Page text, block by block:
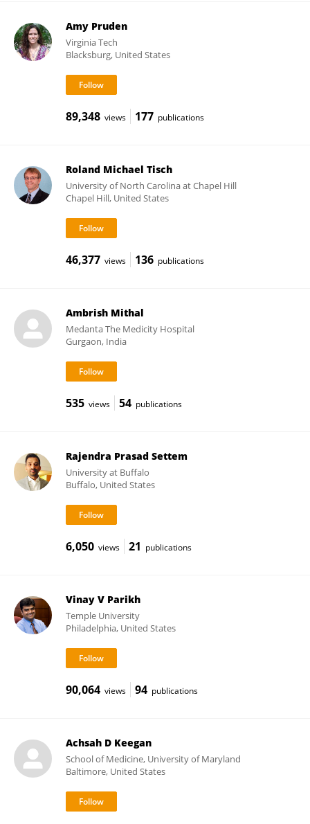
Amy Pruden
Virginia Tech
Blacksburg, United States
89,348 views 177 publications
Roland Michael Tisch
University of North Carolina at Chapel Hill
Chapel Hill, United States
46,377 views 136 publications
Ambrish Mithal
Medanta The Medicity Hospital
Gurgaon, India
535 views 54 publications
Rajendra Prasad Settem
University at Buffalo
Buffalo, United States
6,050 views 21 publications
Vinay V Parikh
Temple University
Philadelphia, United States
90,064 views 94 publications
Achsah D Keegan
School of Medicine, University of Maryland
Baltimore, United States